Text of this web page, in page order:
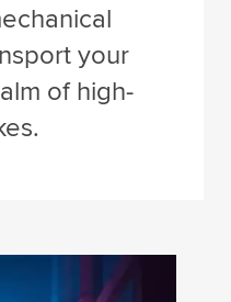
your
of high-